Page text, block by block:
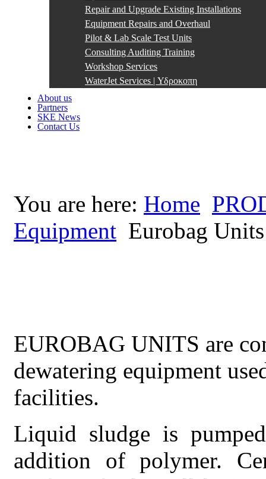
Repair and Upgrade Existing Installations
Equipment Repairs and Overhaul
Pilot & Lab Scale Test Units
Consulting Auditing Training
Workshop Services
WaterJet Services | Υδροκοπη
About us
Partners
SKE News
Contact Us
You are here: Home
Equipment Eurobag Units
EUROBAG UNITS are
dewatering equipment
facilities.
Liquid sludge is
addition of polymer.